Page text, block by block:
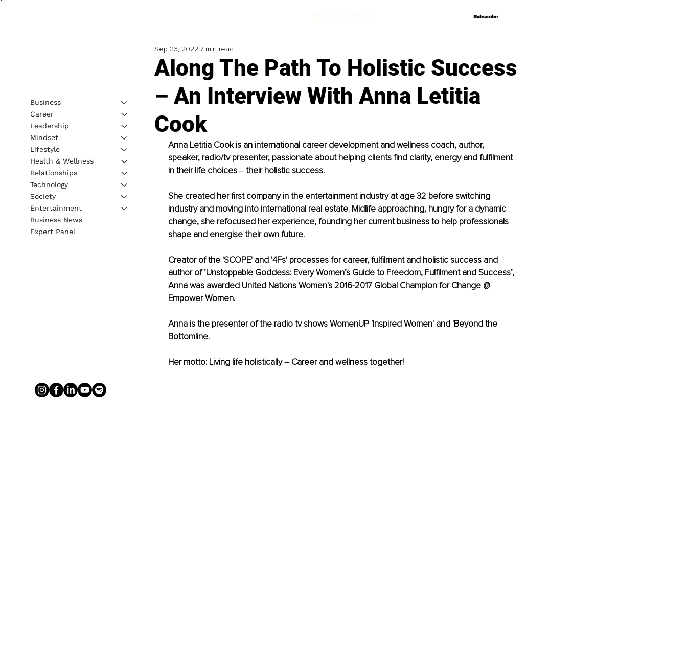
Subscribe
Subscribe
Along The Path To Holistic Success
– An Interview With Anna Letitia
Cook
Sep 23, 2022 7 min read
Anna Letitia Cook is an international career development and wellness coach, author,
speaker, radio/tv presenter, passionate about helping clients find clarity, energy and fulfilment
in their life choices ‒ their holistic success.
She created her first company in the entertainment industry at age 32 before switching
industry and moving into international real estate. Midlife approaching, hungry for a dynamic
change, she refocused her experience, founding her current business to help professionals
shape and energise their own future.
Creator of the 'SCOPE' and '4Fs' processes for career, fulfilment and holistic success and
author of ‘Unstoppable Goddess: Every Women’s Guide to Freedom, Fulfilment and Success’,
Anna was awarded United Nations Women's 2016-2017 Global Champion for Change @
Empower Women.
Anna is the presenter of the radio tv shows WomenUP 'Inspired Women' and 'Beyond the
Bottomline.
Her motto: Living life holistically – Career and wellness together!
Business
Career
Leadership
Mindset
Lifestyle
Health & Wellness
Relationships
Technology
Society
Entertainment
Business News
Expert Panel